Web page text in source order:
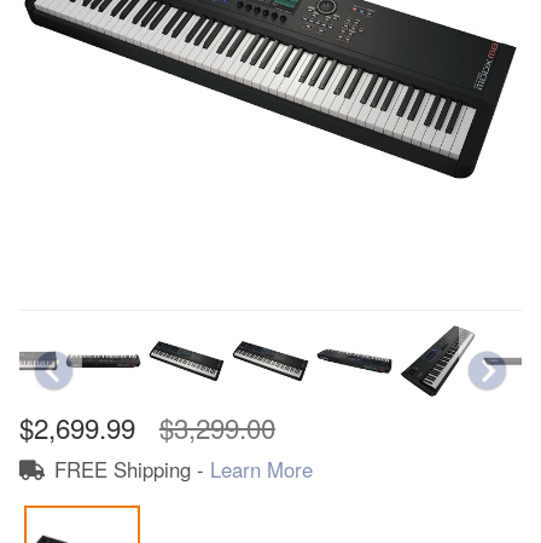
$2,699.99 $3,299.00
FREE Shipping - Learn More